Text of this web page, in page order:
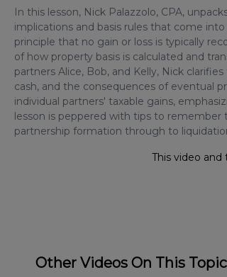
In this lesson, Nick Palazzolo, CPA,
implications and basis rules that come
principle that no gain or loss is typically
of how property basis is calculated and
partners Alice, Bob, and Kelly, Nick
cash, and the consequences of eventual
individual partners' taxable gains,
lesson is peppered with tips to
partnership formation through to
This video and
Other Videos On This Topic